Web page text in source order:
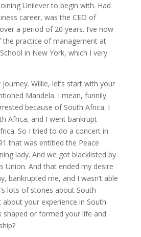
Unilever to begin with. Had
career, was the CEO of
a period of 20 years. I’ve now
practice of management at
in New York, which I very
Willie, let’s start with your
Mandela. I mean, funnily
because of South Africa. I
Africa, and I went bankrupt
So I tried to do a concert in
that was entitled the Peace
lady. And we got blacklisted by
Union. And that ended my desire
bankrupted me, and I wasn’t able
lots of stories about South
your experience in South
shaped or formed your life and